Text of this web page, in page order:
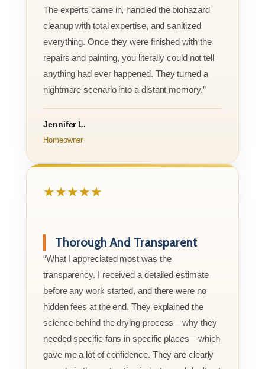
The experts came in, handled the biohazard
cleanup with total expertise, and sanitized
everything. Once they were finished with the
repairs and painting, you literally could not tell
anything had ever happened. They turned a
nightmare scenario into a distant memory.”
Jennifer L.
Homeowner
★★★★★
Thorough And Transparent
“What I appreciated most was the
transparency. I received a detailed estimate
before any work started, and there were no
hidden fees at the end. They explained the
science behind the drying process—why they
needed specific fans in specific places—which
gave me a lot of confidence. They are clearly